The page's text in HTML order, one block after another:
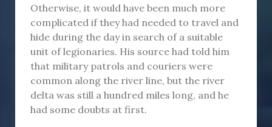
Otherwise, it would have been much more
complicated if they had needed to travel and
hide during the day in search of a suitable
unit of legionaries. His source had told him
that military patrols and couriers were
common along the river line, but the river
delta was still a hundred miles long, and he
had some doubts at first.